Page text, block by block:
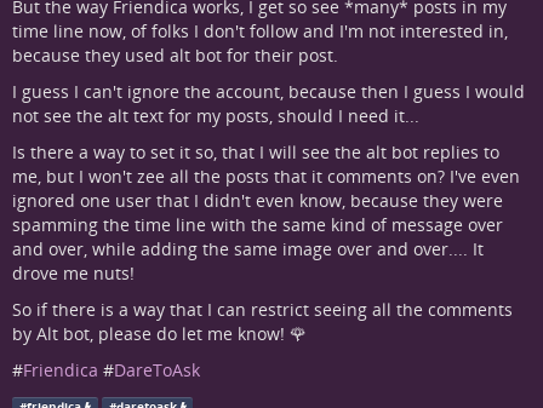
But the way Friendica works, I get so see *many* posts in my
time line now, of folks I don't follow and I'm not interested in,
because they used alt bot for their post.
I guess I can't ignore the account, because then I guess I would
not see the alt text for my posts, should I need it...
Is there a way to set it so, that I will see the alt bot replies to
me, but I won't zee all the posts that it comments on? I've even
ignored one user that I didn't even know, because they were
spamming the time line with the same kind of message over
and over, while adding the same image over and over.... It
drove me nuts!
So if there is a way that I can restrict seeing all the comments
by Alt bot, please do let me know! 🌹
#Friendica #DareToAsk